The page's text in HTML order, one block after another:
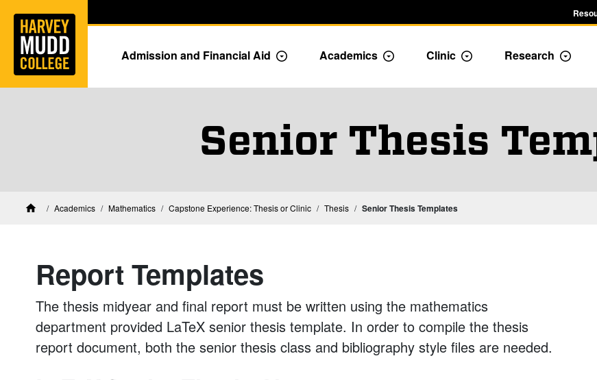
Skip to main content
Admission and Financial Aid Toggle Admission dropdown menu
Academics Toggle Academics Dropdown
Clinic Toggle Dropdown
Research
Senior Thesis
HomeAcademics Mathematics Capstone Experience: Thesis or ClinicMathematics Capstone Experience: Thesis or Clinic
ThesisMathematics Thesis
Senior Thesis Templates
Report Templates
The thesis midyear and final report must be written using the mathematics
department provided LaTeX senior thesis template. In order to compile the thesis
report document, both the senior thesis class and bibliography style files are needed.